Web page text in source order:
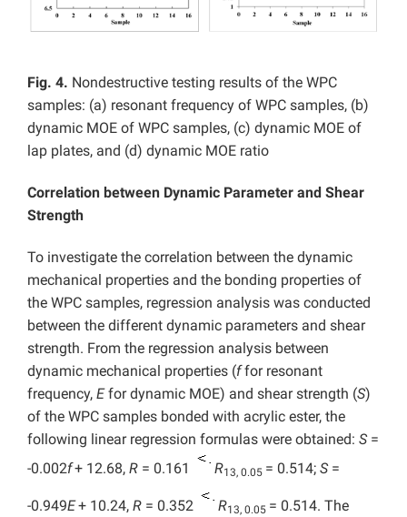
Fig. 4. Nondestructive testing results of the WPC
samples: (a) resonant frequency of WPC samples, (b)
dynamic MOE of WPC samples, (c) dynamic MOE of
lap plates, and (d) dynamic MOE ratio
Correlation between Dynamic Parameter and Shear
Strength
To investigate the correlation between the dynamic
mechanical properties and the bonding properties of
the WPC samples, regression analysis was conducted
between the different dynamic parameters and shear
strength. From the regression analysis between
dynamic mechanical properties (ffor resonant
frequency, Efor dynamic MOE) and shear strength (S)
of the WPC samples bonded with acrylic ester, the
following linear regression formulas were obtained: S=
-0.002f+ 12.68, R = 0.161 R13, 0.05 = 0.514; S=
-0.949E+ 10.24, R = 0.352 R13, 0.05 = 0.514. The